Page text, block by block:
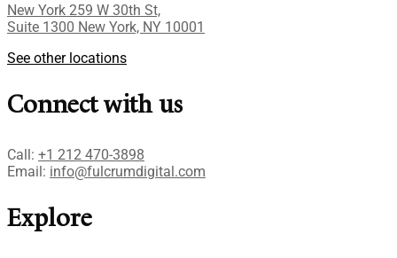
New York 259 W 30th St,
Suite 1300 New York, NY 10001
See other locations
Connect with us
Call: +1 212 470-3898
Email: info@fulcrumdigital.com
Explore